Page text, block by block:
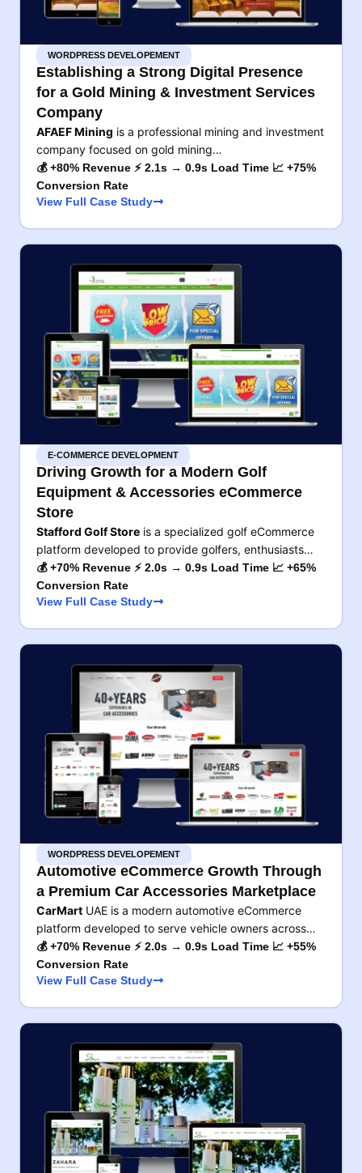
WORDPRESS DEVELOPEMENT
Establishing a Strong Digital Presence
for a Gold Mining & Investment Services
Company
AFAEF Mining is a professional mining and investment
company focused on gold mining…
💰 +80% Revenue ⚡ 2.1s → 0.9s Load Time 📈 +75%
Conversion Rate
View Full Case Study
E-COMMERCE DEVELOPMENT
Driving Growth for a Modern Golf
Equipment & Accessories eCommerce
Store
Stafford Golf Store is a specialized golf eCommerce
platform developed to provide golfers, enthusiasts…
💰 +70% Revenue ⚡ 2.0s → 0.9s Load Time 📈 +65%
Conversion Rate
View Full Case Study
WORDPRESS DEVELOPEMENT
Automotive eCommerce Growth Through
a Premium Car Accessories Marketplace
CarMart UAE is a modern automotive eCommerce
platform developed to serve vehicle owners across…
💰 +70% Revenue ⚡ 2.0s → 0.9s Load Time 📈 +55%
Conversion Rate
View Full Case Study